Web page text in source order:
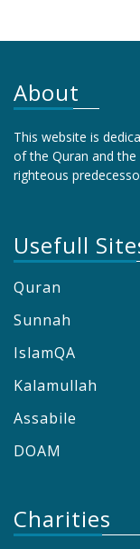
About
This website is
of the Quran and
righteous
Usefull
Quran
Sunnah
IslamQA
Kalamullah
Assabile
DOAM
Charities